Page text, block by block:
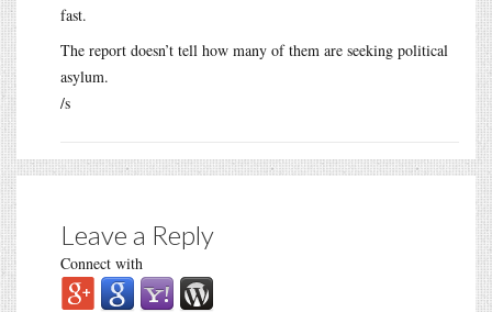
fast.
The report doesn’t tell how many of them are seeking political
asylum.
/s
Leave a Reply
Connect with